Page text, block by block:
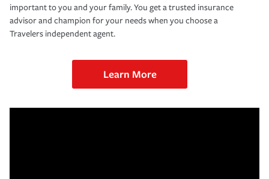
important to you and your family. You get a trusted insurance
advisor and champion for your needs when you choose a
Travelers independent agent.
Learn More